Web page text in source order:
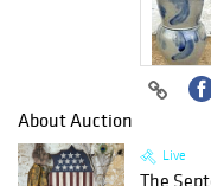
About Auction
Live
The